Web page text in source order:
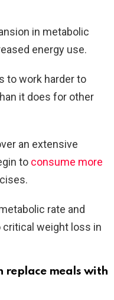
in metabolic
energy use.
to work harder to
it does for other
an extensive
to consume more
rate and
critical weight loss in
replace meals with